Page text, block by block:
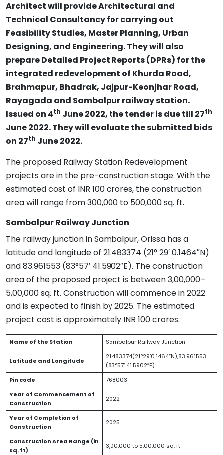
Architect will provide Architectural and
Technical Consultancy for carrying out
Feasibility Studies, Master Planning, Urban
Designing, and Engineering. They will also
prepare Detailed Project Reports (DPRs) for the
integrated redevelopment of Khurda Road,
Brahmapur, Bhadrak, Jajpur-Keonjhar Road,
Rayagada and Sambalpur railway station.
Issued on 4th June 2022, the tender is due till 27th
June 2022. They will evaluate the submitted bids
on 27th June 2022.
The proposed Railway Station Redevelopment
projects are in the pre-construction stage. With the
estimated cost of INR 100 crores, the construction
area will range from 300,000 to 500,000 sq. ft.
Sambalpur Railway Junction
The railway junction in Sambalpur, Orissa has a
latitude and longitude of 21.483374 (21° 29′ 0.1464″N)
and 83.961553 (83°57′ 41.5902″E). The construction
area of the proposed project is between 3,00,000–
5,00,000 sq. ft. Construction will commence in 2022
and is expected to finish by 2025. The estimated
project cost is approximately INR 100 crores.
Name of the Station Sambalpur Railway Junction
Latitude and Longitude
21.483374(21°29’0.1464″N),83.961553
(83°57′ 41.5902″E)
Pin code
768003
Year of Commencement of
Construction
2022
Year of Completion of
Construction
2025
Construction Area Range (in
sq. ft)
3,00,000 to 5,00,000 sq. ft